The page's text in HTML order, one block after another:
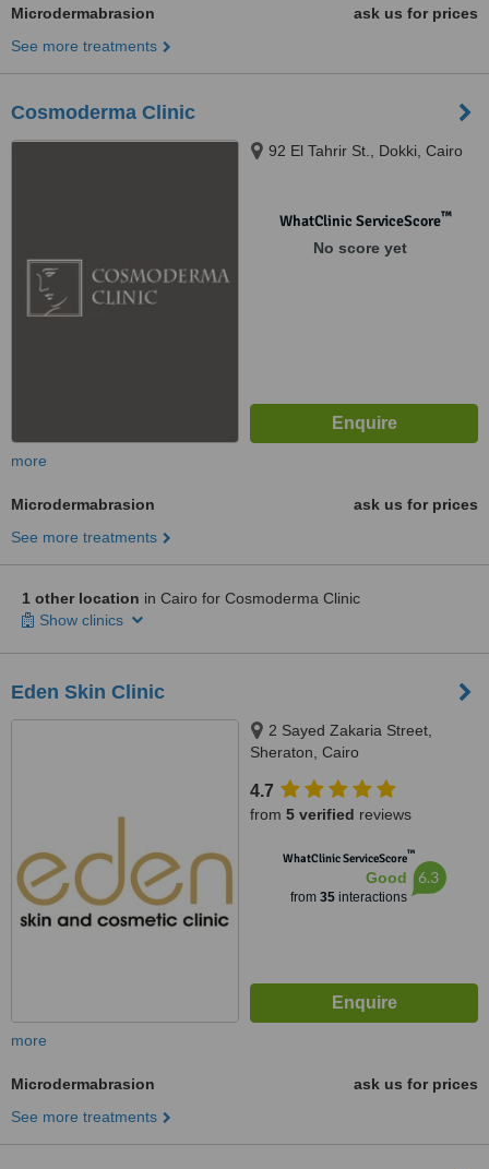
Microdermabrasion
ask us for prices
See more treatments
Cosmoderma Clinic
92 El Tahrir St., Dokki, Cairo
WhatClinic ServiceScore™
No score yet
more
Microdermabrasion
ask us for prices
See more treatments
1 other location in Cairo for Cosmoderma Clinic
Show clinics
Eden Skin Clinic
2 Sayed Zakaria Street,
Sheraton, Cairo
4.7
from 5 verified reviews
WhatClinic ServiceScore™
Good
from 35interactions
6.3
more
Microdermabrasion
ask us for prices
See more treatments